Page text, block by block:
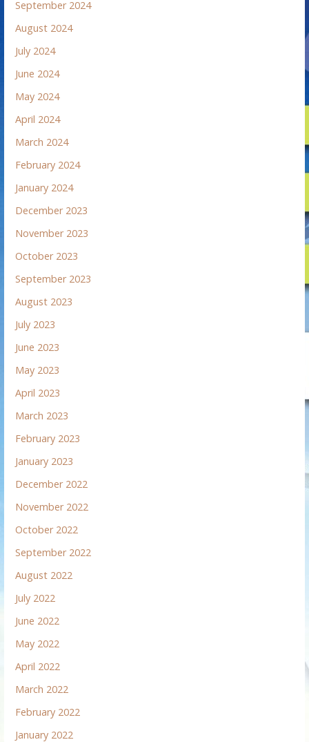
September 2024
August 2024
July 2024
June 2024
May 2024
April 2024
March 2024
February 2024
January 2024
December 2023
November 2023
October 2023
September 2023
August 2023
July 2023
June 2023
May 2023
April 2023
March 2023
February 2023
January 2023
December 2022
November 2022
October 2022
September 2022
August 2022
July 2022
June 2022
May 2022
April 2022
March 2022
February 2022
January 2022